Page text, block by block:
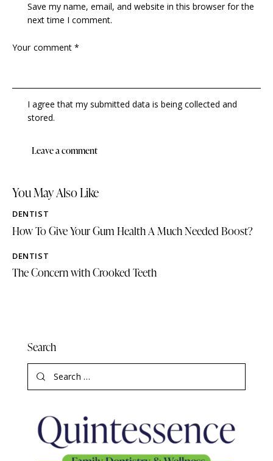
Save my name, email, and website in this browser for the
next time I comment.
I agree that my submitted data is being collected and
stored.
You May Also Like
DENTIST
How To Give Your Gum Health A Much Needed Boost?
DENTIST
The Concern with Crooked Teeth
Search